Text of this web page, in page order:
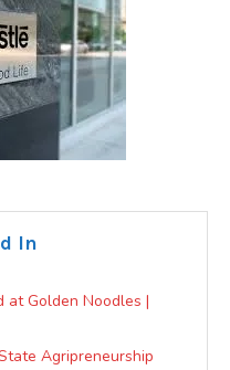
In
at Golden Noodles |
Agripreneurship